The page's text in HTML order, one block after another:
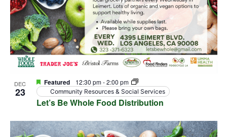
DEC
23
Let’s Be Whole Food Distribution
Featured 12:30 pm-2:00 pm
Community Resources & Social Services